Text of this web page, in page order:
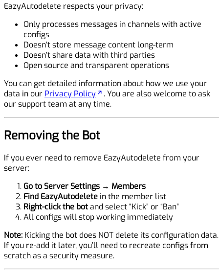
EazyAutodelete respects your privacy:
Only processes messages in channels with active
configs
Doesn’t store message content long-term
Doesn’t share data with third parties
Open source and transparent operations
You can get detailed information about how we use your
data in our Privacy Policy
. You are also welcome to ask
our support team at any time.
Removing the Bot
If you ever need to remove EazyAutodelete from your
server:
Go to Server Settings → Members
Find EazyAutodelete in the member list
Right-click the botand select “Kick” or “Ban”
All configs will stop working immediately
Note: Kicking the bot does NOT delete its configuration data.
If you re-add it later, you’ll need to recreate configs from
scratch as a security measure.